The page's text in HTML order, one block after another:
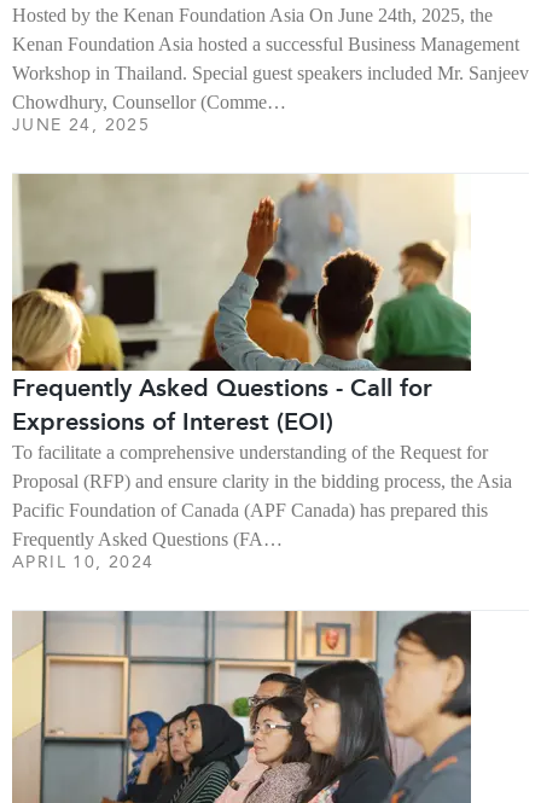
Hosted by the Kenan Foundation Asia On June 24th, 2025, the
Kenan Foundation Asia hosted a successful Business Management
Workshop in Thailand. Special guest speakers included Mr. Sanjeev
Chowdhury, Counsellor (Comme…
JUNE 24, 2025
Frequently Asked Questions - Call for
Expressions of Interest (EOI)
To facilitate a comprehensive understanding of the Request for
Proposal (RFP) and ensure clarity in the bidding process, the Asia
Pacific Foundation of Canada (APF Canada) has prepared this
Frequently Asked Questions (FA…
APRIL 10, 2024